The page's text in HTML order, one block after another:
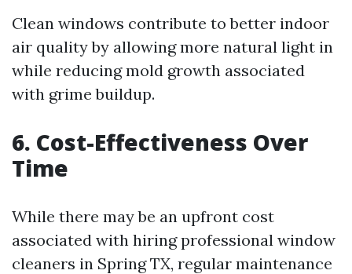
Clean windows contribute to better indoor
air quality by allowing more natural light in
while reducing mold growth associated
with grime buildup.
6. Cost-Effectiveness Over
Time
While there may be an upfront cost
associated with hiring professional window
cleaners in Spring TX, regular maintenance